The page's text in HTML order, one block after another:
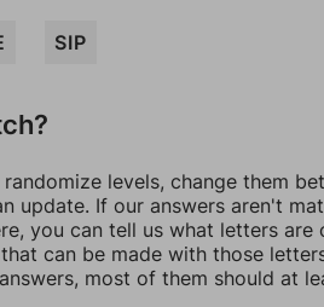
SIP
levels, change them
update. If our answers aren't
you can tell us what letters are
can be made with those
most of them should at